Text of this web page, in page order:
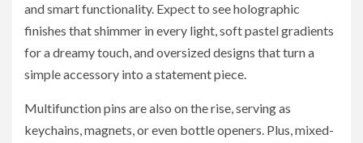
and smart functionality. Expect to see holographic
finishes that shimmer in every light, soft pastel gradients
for a dreamy touch, and oversized designs that turn a
simple accessory into a statement piece.
Multifunction pins are also on the rise, serving as
keychains, magnets, or even bottle openers. Plus, mixed-